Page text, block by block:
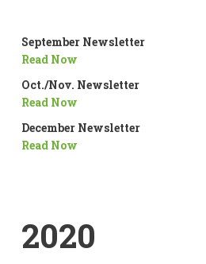
September Newsletter
Read Now
Oct./Nov. Newsletter
Read Now
December Newsletter
Read Now
2020